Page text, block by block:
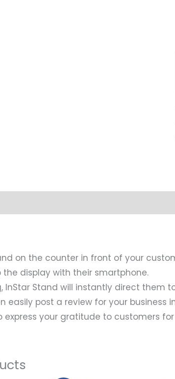
on the counter in front of your
the display with their smartphone.
InStar Stand will instantly direct them
easily post a review for your business
express your gratitude to customers